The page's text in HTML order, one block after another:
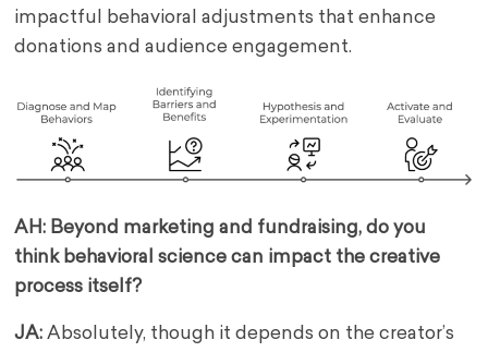
impactful behavioral adjustments that enhance
donations and audience engagement.
AH: Beyond marketing and fundraising, do you
think behavioral science can impact the creative
process itself?
JA: Absolutely, though it depends on the creator’s